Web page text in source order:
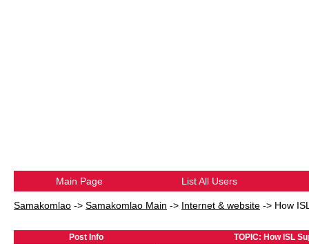
Main Page List All Users
Samakomlao -> Samakomlao Main -> Internet & website -> How
Post Info TOPIC: How ISL